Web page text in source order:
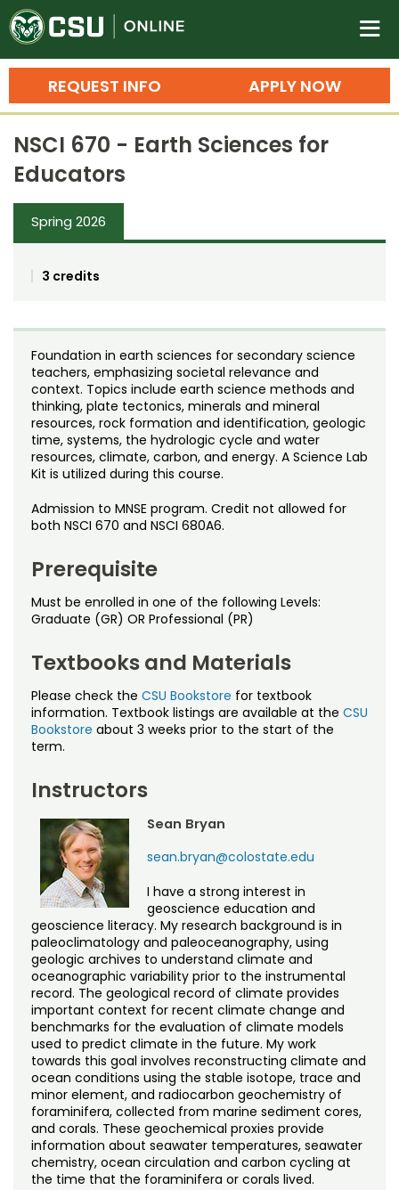
Colorado State University
n
APPLY NOW
REQUEST INFO
Search
Bachelor's Degrees
Master's Degrees
Ph.D. & Doctoral Degrees
Grad Certificates
Training
Professional Development & Training
Credit Courses
Noncredit Courses
All-University Core Curriculum
Free Online Courses
Professional Ed
Students
Contact Us
My Account
NSCI 670 - Earth Sciences for
Educators
Spring 2026
3 credits
Foundation in earth sciences for secondary science
teachers, emphasizing societal relevance and
context. Topics include earth science methods and
thinking, plate tectonics, minerals and mineral
resources, rock formation and identification, geologic
time, systems, the hydrologic cycle and water
resources, climate, carbon, and energy. A Science Lab
Kit is utilized during this course.
Admission to MNSE program. Credit not allowed for
both NSCI 670 and NSCI 680A6.
Prerequisite
Must be enrolled in one of the following Levels:
Graduate (GR) OR Professional (PR)
Textbooks and Materials
Please check the CSU Bookstore for textbook
information. Textbook listings are available at the CSU
Bookstore about 3 weeks prior to the start of the
term.
Instructors
Sean Bryan
sean.bryan@colostate.edu
I have a strong interest in
geoscience education and
geoscience literacy. My research background is in
paleoclimatology and paleoceanography, using
geologic archives to understand climate and
oceanographic variability prior to the instrumental
record. The geological record of climate provides
important context for recent climate change and
benchmarks for the evaluation of climate models
used to predict climate in the future. My work
towards this goal involves reconstructing climate and
ocean conditions using the stable isotope, trace and
minor element, and radiocarbon geochemistry of
foraminifera, collected from marine sediment cores,
and corals. These geochemical proxies provide
information about seawater temperatures, seawater
chemistry, ocean circulation and carbon cycling at
the time that the foraminifera or corals lived.